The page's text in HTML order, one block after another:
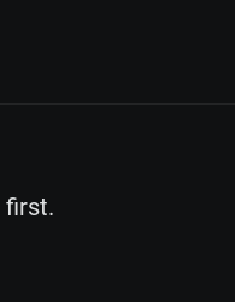
first.